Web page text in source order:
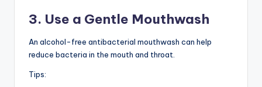
3. Use a Gentle Mouthwash
An alcohol-free antibacterial mouthwash can help
reduce bacteria in the mouth and throat.
Tips: